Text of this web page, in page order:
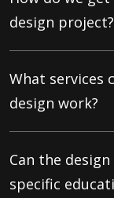
design project?
What services
design work?
Can the
specific